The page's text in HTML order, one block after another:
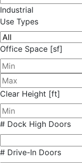
Industrial
Use Types
Office Space [sf]
Clear Height [ft]
# Dock High Doors
# Drive-In Doors